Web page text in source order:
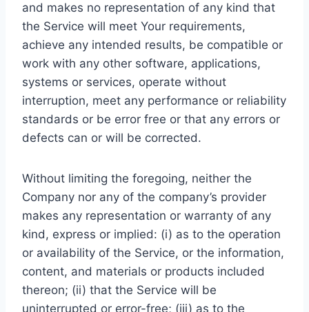
and makes no representation of any kind that
the Service will meet Your requirements,
achieve any intended results, be compatible or
work with any other software, applications,
systems or services, operate without
interruption, meet any performance or reliability
standards or be error free or that any errors or
defects can or will be corrected.
Without limiting the foregoing, neither the
Company nor any of the company’s provider
makes any representation or warranty of any
kind, express or implied: (i) as to the operation
or availability of the Service, or the information,
content, and materials or products included
thereon; (ii) that the Service will be
uninterrupted or error-free; (iii) as to the